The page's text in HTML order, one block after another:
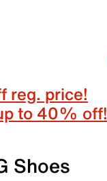
reg. price!
to 40% off!
Shoes